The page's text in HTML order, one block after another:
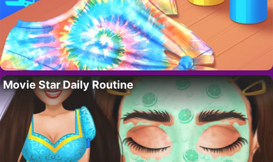
Movie Star Daily Routine